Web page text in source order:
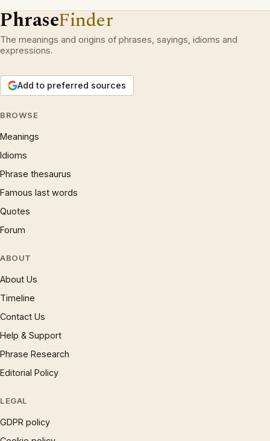
PhraseFinder
The meanings and origins of phrases, sayings, idioms and
expressions.
Add to preferred sources
BROWSE
Meanings
Idioms
Phrase thesaurus
Famous last words
Quotes
Forum
ABOUT
About Us
Timeline
Contact Us
Help & Support
Phrase Research
Editorial Policy
LEGAL
GDPR policy